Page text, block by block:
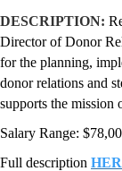
DESCRIPTION:
Director of Donor
for the planning,
donor relations and
supports the mission
Salary Range:
Full description